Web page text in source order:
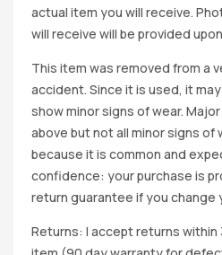
actual item you will receive.
will receive will be provided
This item was removed from a
accident. Since it is used, it
show minor signs of wear.
above but not all minor signs of
because it is common and
confidence: your purchase is
return guarantee if you change
Returns: I accept returns